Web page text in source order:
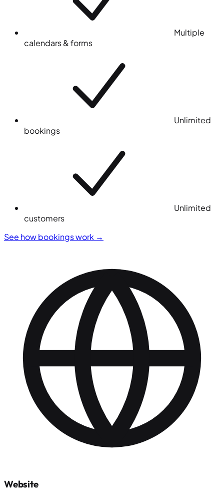
Multiple
calendars & forms
Unlimited
bookings
Unlimited
customers
See how bookings work →
Website